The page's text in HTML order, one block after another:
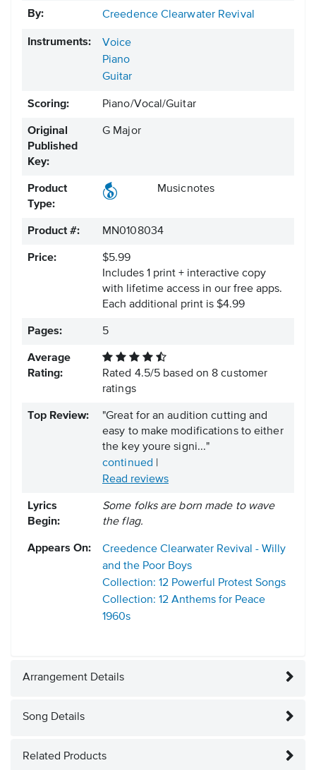
By: Creedence Clearwater Revival
Instruments:
Voice
Piano
Guitar
Scoring: Piano/Vocal/Guitar
Original
Published
Key:
G Major
Product
Type:
Musicnotes
Product #: MN0108034
Price:
$5.99
Includes 1 print + interactive copy
with lifetime access in our free apps.
Each additional print is $4.99
Pages: 5
Average
Rating:
Rated 4.5/5 based on8 customer
ratings
Top Review:
"Great for an audition cutting and
easy to make modifications to either
the key youre signi..."
continued |
Read reviews
Lyrics
Begin:
Some folks are born made to wave
the flag.
Appears On:
Creedence Clearwater Revival - Willy
and the Poor Boys
Collection: 12 Powerful Protest Songs
Collection: 12 Anthems for Peace
1960s
Arrangement Details
Song Details
Related Products